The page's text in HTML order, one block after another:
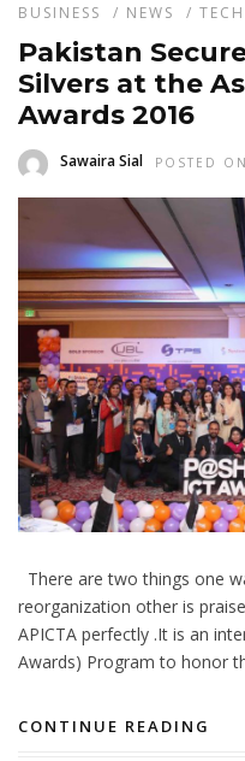
BUSINESS / NEWS /
Pakistan
Silvers at the
Awards 2016
Sawaira Sial POSTED
There are two things one
reorganization other is
APICTA perfectly .It is an
Awards) Program to honor
CONTINUE READING